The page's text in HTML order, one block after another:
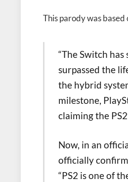
This parody was
“The Switch
surpassed the
the hybrid
milestone,
claiming the
Now, in an
officially
“PS2 is one of